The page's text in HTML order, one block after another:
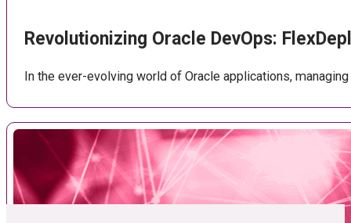
Revolutionizing Oracle DevOps:
In the ever-evolving world of Oracle applications,